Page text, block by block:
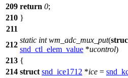
209 return 0;
210 }
211
212
static int wm_adc_mux_put(
snd_ctl_elem_value *ucontrol)
213 {
214 struct snd_ice1712 *ice =